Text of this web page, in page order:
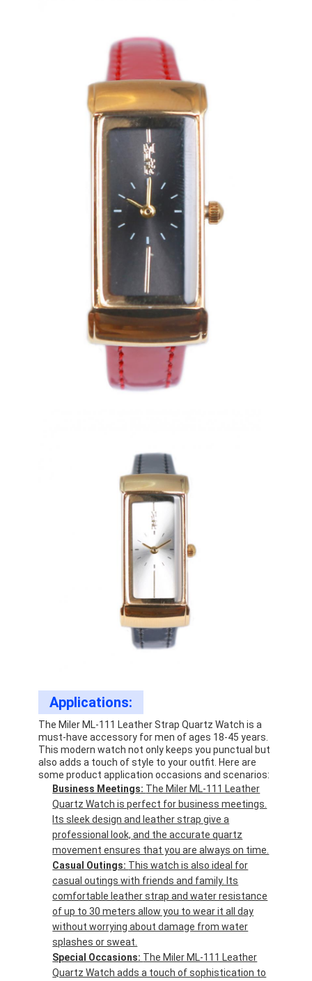
Applications:
The Miler ML-111 Leather Strap Quartz Watch is a
must-have accessory for men of ages 18-45 years.
This modern watch not only keeps you punctual but
also adds a touch of style to your outfit. Here are
some product application occasions and scenarios:
Business Meetings: The Miler ML-111 Leather
Quartz Watch is perfect for business meetings.
Its sleek design and leather strap give a
professional look, and the accurate quartz
movement ensures that you are always on time.
Casual Outings: This watch is also ideal for
casual outings with friends and family. Its
comfortable leather strap and water resistance
of up to 30 meters allow you to wear it all day
without worrying about damage from water
splashes or sweat.
Special Occasions: The Miler ML-111 Leather
Quartz Watch adds a touch of sophistication to